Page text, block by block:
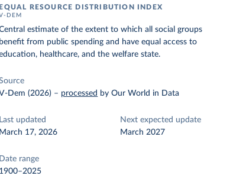
EQUAL RESOURCE DISTRIBUTION INDEX
DEM
estimate of the extent to which all social groups
benefit from public spending and have equal access to
healthcare, and the welfare state.
Dem (2026) – processed by Our World in Data
Last updated
March 17, 2026
Next expected update
March 2027
Date range
1900–2025